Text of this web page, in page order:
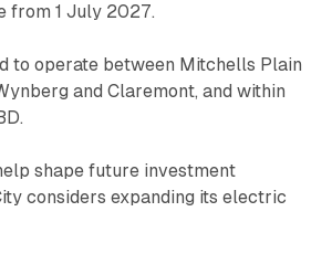
from 1 July 2027.
to operate between Mitchells Plain
and Claremont, and within
shape future investment
considers expanding its electric